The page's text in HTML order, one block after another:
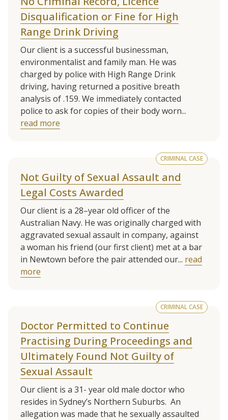
Disqualification or Fine for High
Range Drink Driving
Our client is a successful businessman,
environmentalist and family man. He was
charged by police with High Range Drink
driving, having returned a positive breath
analysis of .159. We immediately contacted
police to ask for copies of their body worn...
read more
CRIMINAL CASE
Not Guilty of Sexual Assault and
Legal Costs Awarded
Our client is a 28–year old officer of the
Australian Navy. He was originally charged with
aggravated sexual assault in company, against
a woman his friend (our first client) met at a bar
in Newtown before the pair attended our... read
more
CRIMINAL CASE
Doctor Permitted to Continue
Practising During Proceedings and
Ultimately Found Not Guilty of
Sexual Assault
Our client is a 31- year old male doctor who
resides in Sydney’s Northern Suburbs. An
allegation was made that he sexually assaulted